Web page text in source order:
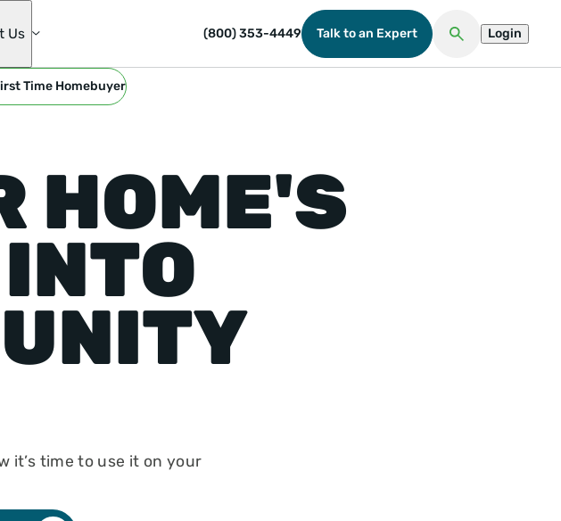
Us (800) 353-4449 Talk to an Expert Open Search
Login
Time Homebuyer
HOME'S
it’s time to use it on your